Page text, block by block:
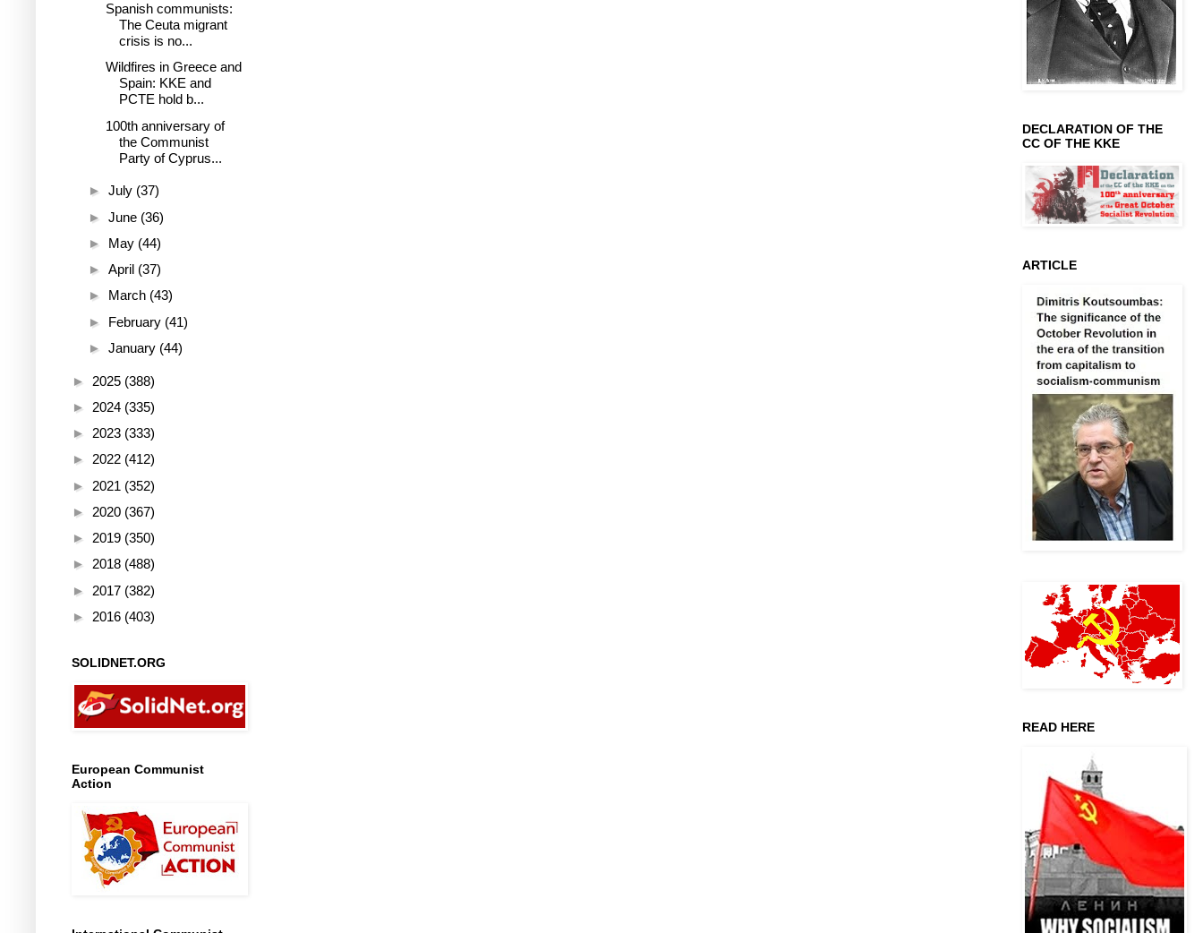
Spanish communists:
The Ceuta migrant
crisis is no...
Wildfires in Greece and
Spain: KKE and
PCTE hold b...
100th anniversary of
the Communist
Party of Cyprus...
► July (37)
► June (36)
► May (44)
► April (37)
► March (43)
► February (41)
► January (44)
► 2025 (388)
► 2024 (335)
► 2023 (333)
► 2022 (412)
► 2021 (352)
► 2020 (367)
► 2019 (350)
► 2018 (488)
► 2017 (382)
► 2016 (403)
SOLIDNET.ORG
European Communist
Action
DECLARATION OF THE
CC OF THE KKE
ARTICLE
READ HERE